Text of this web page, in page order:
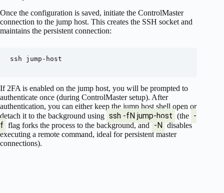
Once the configuration is saved, initiate the ControlMaster
connection to the jump host. This creates the SSH socket and
maintains the persistent connection:
ssh jump-host
If 2FA is enabled on the jump host, you will be prompted to
authenticate once (during ControlMaster setup). After
authentication, you can either keep the jump host shell open or
detach it to the background using ssh -fN jump-host (the -
f flag forks the process to the background, and -N disables
executing a remote command, ideal for persistent master
connections).